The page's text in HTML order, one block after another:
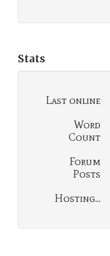
Stats
Last online
Word
Count
Forum
Posts
Hosting...